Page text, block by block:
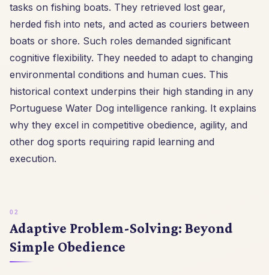
tasks on fishing boats. They retrieved lost gear,
herded fish into nets, and acted as couriers between
boats or shore. Such roles demanded significant
cognitive flexibility. They needed to adapt to changing
environmental conditions and human cues. This
historical context underpins their high standing in any
Portuguese Water Dog intelligence ranking. It explains
why they excel in competitive obedience, agility, and
other dog sports requiring rapid learning and
execution.
Adaptive Problem-Solving: Beyond
Simple Obedience